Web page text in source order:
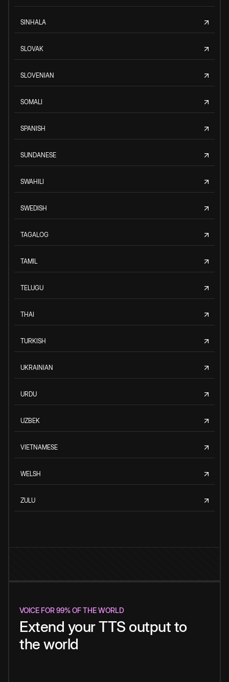
SINHALA
SLOVAK
SLOVENIAN
SOMALI
SPANISH
SUNDANESE
SWAHILI
SWEDISH
TAGALOG
TAMIL
TELUGU
THAI
TURKISH
UKRAINIAN
URDU
UZBEK
VIETNAMESE
WELSH
ZULU
VOICE FOR 99% OF THE WORLD
Extend your TTS output to
the world